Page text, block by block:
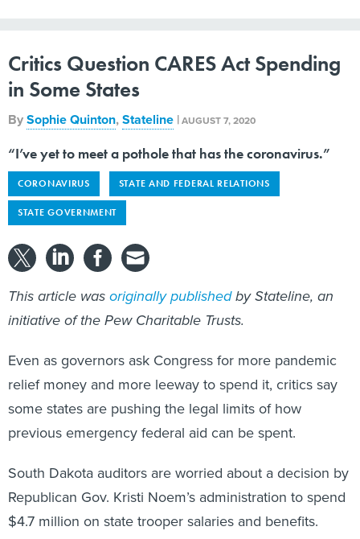
in Some States
By Sophie Quinton, Stateline
“I’ve yet to meet a pothole that has the coronavirus.”
CORONAVIRUS STATE AND FEDERAL RELATIONS
STATE GOVERNMENT
This article was originally published
initiative of the Pew Charitable Trusts.
relief money and more leeway to spend it, critics say
some states are pushing the legal limits of how
previous emergency federal aid can be spent.
Republican Gov. Kristi Noem’s administration to spend
$4.7 million on state trooper salaries and benefits.
Idaho county prosecutors are questioning Republican